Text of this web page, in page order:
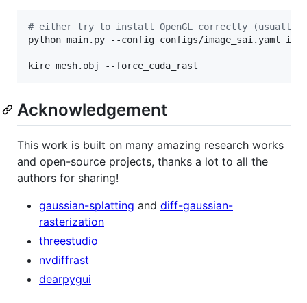
# either try to install OpenGL correctly (usually
python main.py --config configs/image_sai.yaml
kire mesh.obj --force_cuda_rast
Acknowledgement
This work is built on many amazing research works
and open-source projects, thanks a lot to all the
authors for sharing!
gaussian-splatting and diff-gaussian-
rasterization
threestudio
nvdiffrast
dearpygui